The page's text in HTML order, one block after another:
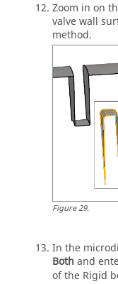
Zoom in on
valve wall
method.
Figure29.
In the
Both and
of the Rigid